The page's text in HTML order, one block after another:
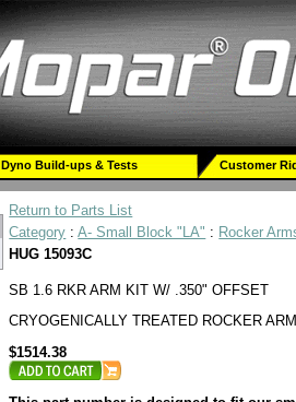
Dyno Build-ups & Tests Customer
Return to Parts List
Category :A- Small Block "LA" : Rocker
HUG 15093C
SB 1.6 RKR ARM KIT W/ .350" OFFSET
CRYOGENICALLY TREATED ROCKER
$1514.38